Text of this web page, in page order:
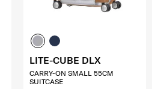
LITE-CUBE DLX
CARRY-ON SMALL 55CM
SUITCASE